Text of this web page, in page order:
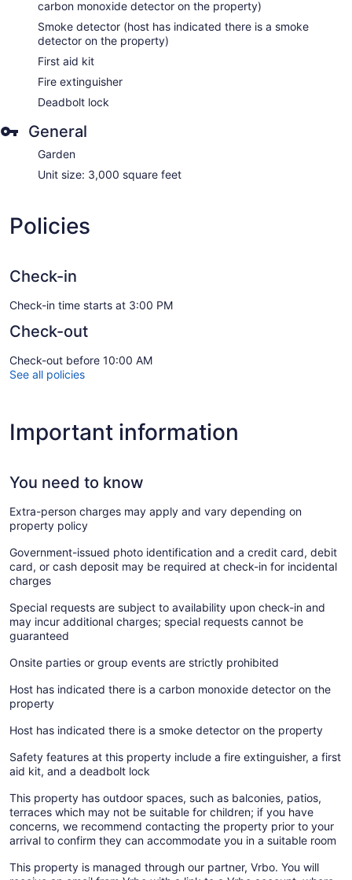
carbon monoxide detector on the property)
Smoke detector (host has indicated there is a smoke
detector on the property)
First aid kit
Fire extinguisher
Deadbolt lock
General
Garden
Unit size: 3,000 square feet
Policies
Check-in
Check-in time starts at 3:00 PM
Check-out
Check-out before 10:00 AM
See all policies
Important information
You need to know
Extra-person charges may apply and vary depending on
property policy
Government-issued photo identification and a credit card, debit
card, or cash deposit may be required at check-in for incidental
charges
Special requests are subject to availability upon check-in and
may incur additional charges; special requests cannot be
guaranteed
Onsite parties or group events are strictly prohibited
Host has indicated there is a carbon monoxide detector on the
property
Host has indicated there is a smoke detector on the property
Safety features at this property include a fire extinguisher, a first
aid kit, and a deadbolt lock
This property has outdoor spaces, such as balconies, patios,
terraces which may not be suitable for children; if you have
concerns, we recommend contacting the property prior to your
arrival to confirm they can accommodate you in a suitable room
This property is managed through our partner, Vrbo. You will